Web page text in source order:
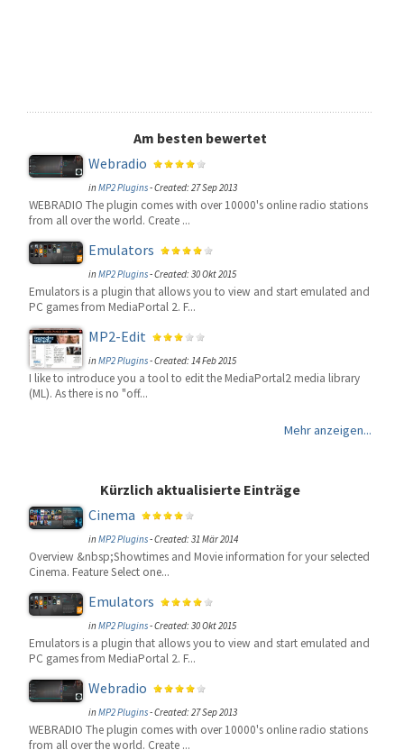
Am besten bewertet
Webradio
inMP2 Plugins-Created: 27 Sep 2013
WEBRADIO The plugin comes with over 10000's online radio stations
from all over the world. Create ...
Emulators
inMP2 Plugins-Created: 30 Okt 2015
Emulators is a plugin that allows you to view and start emulated and
PC games from MediaPortal 2. F...
MP2-Edit
inMP2 Plugins-Created: 14 Feb 2015
I like to introduce you a tool to edit the MediaPortal2 media library
(ML). As there is no "off...
Mehr anzeigen...
Kürzlich aktualisierte Einträge
Cinema
inMP2 Plugins-Created: 31 Mär 2014
Overview &nbsp;Showtimes and Movie information for your selected
Cinema. Feature Select one...
Emulators
inMP2 Plugins-Created: 30 Okt 2015
Emulators is a plugin that allows you to view and start emulated and
PC games from MediaPortal 2. F...
Webradio
inMP2 Plugins-Created: 27 Sep 2013
WEBRADIO The plugin comes with over 10000's online radio stations
from all over the world. Create ...